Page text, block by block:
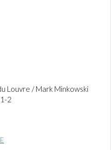
Louvre / Mark Minkowski
2